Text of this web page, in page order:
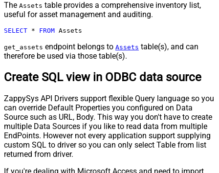
The Assets table provides a comprehensive inventory list,
useful for asset management and auditing.
SELECT * FROM Assets
get_assets endpoint belongs to Assets table(s), and can
therefore be used via those table(s).
Create SQL view in ODBC data source
ZappySys API Drivers support flexible Query language so you
can override Default Properties you configured on Data
Source such as URL, Body. This way you don't have to create
multiple Data Sources if you like to read data from multiple
EndPoints. However not every application support supplying
custom SQL to driver so you can only select Table from list
returned from driver.